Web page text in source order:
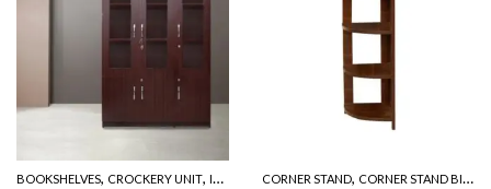
BOOKSHELVES, CROCKERY UNIT, INDOOR ,OFFICE & STUDY ,THREE DOOR BOOK
CORNER STAND, CORNER STAND BIG ,